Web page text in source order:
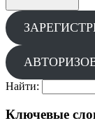
Найти:
Ключевые